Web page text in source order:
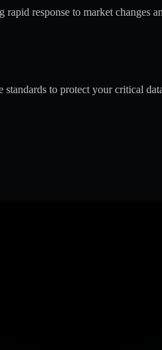
response to market changes
to protect your critical